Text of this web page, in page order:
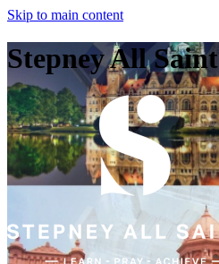
Skip to main content
Stepney All